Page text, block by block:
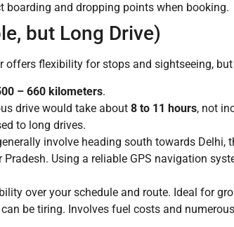
boarding and dropping points when booking.
but Long Drive)
offers flexibility for stops and sightseeing,
– 660 kilometers.
drive would take about 8 to 11 hours, not
to long drives.
involve heading south towards
Using a reliable GPS navigation
over your schedule and route. Ideal for
be tiring. Involves fuel costs and